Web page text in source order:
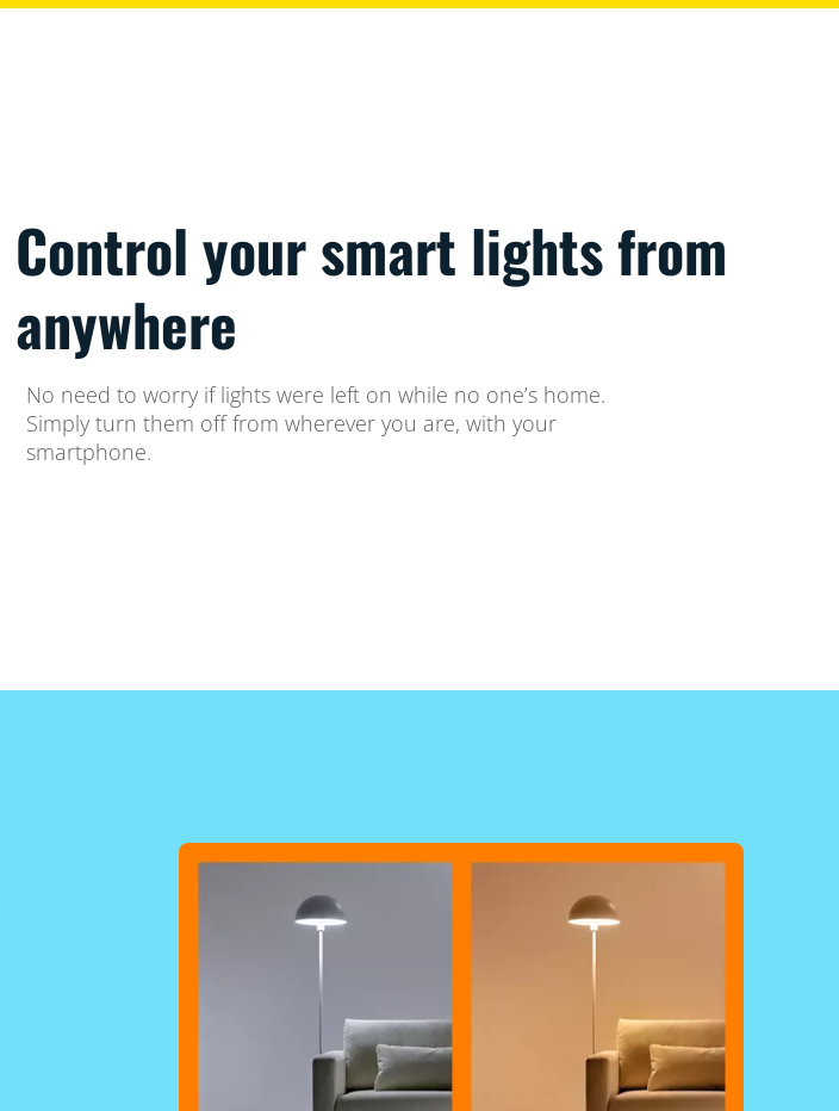
Control your smart lights from
anywhere
No need to worry if lights were left on while no one’s home.
Simply turn them off from wherever you are, with your
smartphone.